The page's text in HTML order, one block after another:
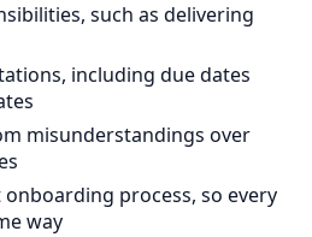
such as delivering
including due dates
misunderstandings over
process, so every
way